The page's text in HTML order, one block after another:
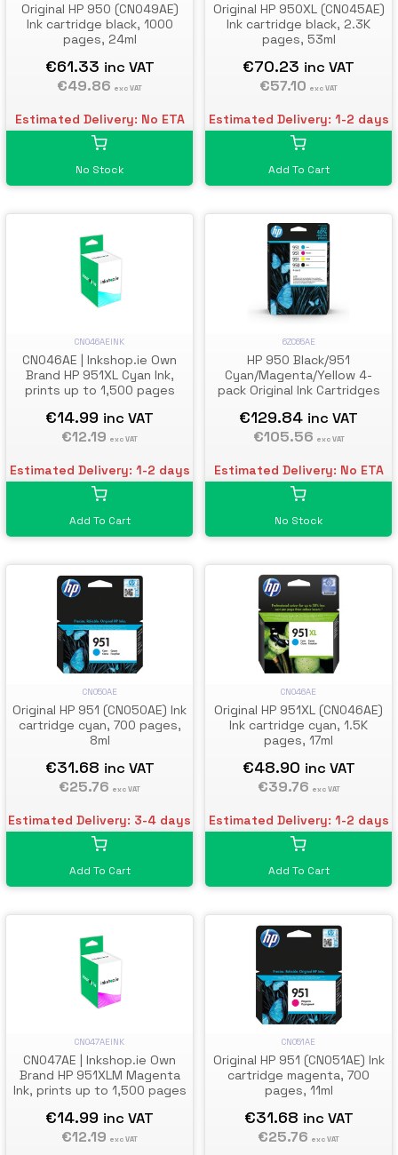
Original HP 950 (CN049AE)
Ink cartridge black, 1000
pages, 24ml
€61.33 inc VAT
€49.86 exc VAT
Estimated Delivery: No ETA
No Stock
Original HP 950XL (CN045AE)
Ink cartridge black, 2.3K
pages, 53ml
€70.23 inc VAT
€57.10 exc VAT
Estimated Delivery: 1-2 days
Add To Cart
CN046AEINK
CN046AE | Inkshop.ie Own
Brand HP 951XL Cyan Ink,
prints up to 1,500 pages
€14.99 inc VAT
€12.19 exc VAT
Estimated Delivery: 1-2 days
Add To Cart
6ZC65AE
HP 950 Black/951
Cyan/Magenta/Yellow 4-
pack Original Ink Cartridges
€129.84 inc VAT
€105.56 exc VAT
Estimated Delivery: No ETA
No Stock
CN050AE
Original HP 951 (CN050AE) Ink
cartridge cyan, 700 pages,
8ml
€31.68 inc VAT
€25.76 exc VAT
Estimated Delivery: 3-4 days
Add To Cart
CN046AE
Original HP 951XL (CN046AE)
Ink cartridge cyan, 1.5K
pages, 17ml
€48.90 inc VAT
€39.76 exc VAT
Estimated Delivery: 1-2 days
Add To Cart
CN047AEINK
CN047AE | Inkshop.ie Own
Brand HP 951XLM Magenta
Ink, prints up to 1,500 pages
€14.99 inc VAT
€12.19 exc VAT
CN051AE
Original HP 951 (CN051AE) Ink
cartridge magenta, 700
pages, 11ml
€31.68 inc VAT
€25.76 exc VAT